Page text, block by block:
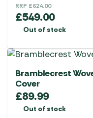
RRP £624.00
£549.00
Out of stock
Bramblecrest
Cover
£89.99
Out of stock